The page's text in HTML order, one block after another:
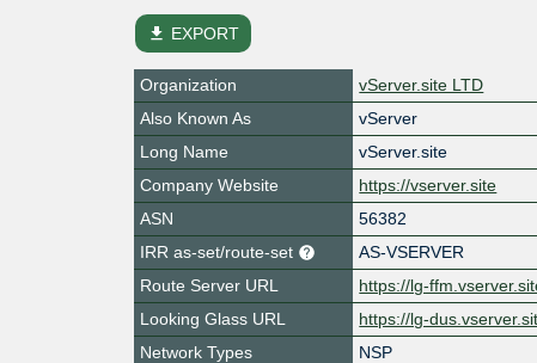
file_download EXPORT
Organization
vServer.site LTD
Also Known As
vServer
Long Name
vServer.site
Company Website
https://vserver.site
ASN
56382
IRR as-set/route-set
AS-VSERVER
Route Server URL
https://lg-
Looking Glass URL
https://lg-
Network Types
NSP